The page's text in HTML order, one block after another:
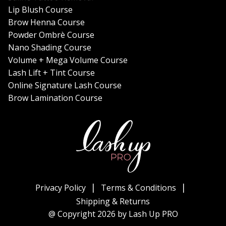
Lip Blush Course
Brow Henna Course
Powder Ombrè Course
Nano Shading Course
Volume + Mega Volume Course
Lash Lift + Tint Course
Online Signature Lash Course
Brow Lamination Course
Privacy Policy
Terms & Conditions
Shipping & Returns
@ Copyright 2026 by Lash Up PRO